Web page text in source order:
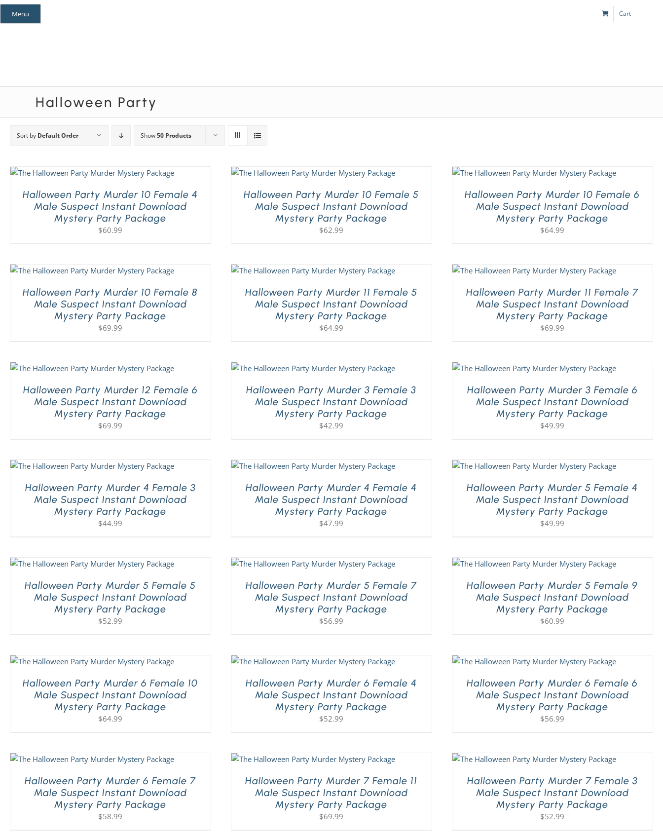
Skip
Menu Cart
Halloween Party
Sort by Default Order Show50 Products
Halloween Party Murder 10 Female 4
Male Suspect Instant Download
Mystery Party Package
$60.99
Halloween Party Murder 10 Female 5
Male Suspect Instant Download
Mystery Party Package
$62.99
Halloween Party Murder 10 Female 6
Male Suspect Instant Download
Mystery Party Package
$64.99
Halloween Party Murder 10 Female 8
Male Suspect Instant Download
Mystery Party Package
$69.99
Halloween Party Murder 11 Female 5
Male Suspect Instant Download
Mystery Party Package
$64.99
Halloween Party Murder 11 Female 7
Male Suspect Instant Download
Mystery Party Package
$69.99
Halloween Party Murder 12 Female 6
Male Suspect Instant Download
Mystery Party Package
$69.99
Halloween Party Murder 3 Female 3
Male Suspect Instant Download
Mystery Party Package
$42.99
Halloween Party Murder 3 Female 6
Male Suspect Instant Download
Mystery Party Package
$49.99
Halloween Party Murder 4 Female 3
Male Suspect Instant Download
Mystery Party Package
$44.99
Halloween Party Murder 4 Female 4
Male Suspect Instant Download
Mystery Party Package
$47.99
Halloween Party Murder 5 Female 4
Male Suspect Instant Download
Mystery Party Package
$49.99
Halloween Party Murder 5 Female 5
Male Suspect Instant Download
Mystery Party Package
$52.99
Halloween Party Murder 5 Female 7
Male Suspect Instant Download
Mystery Party Package
$56.99
Halloween Party Murder 5 Female 9
Male Suspect Instant Download
Mystery Party Package
$60.99
Halloween Party Murder 6 Female 10
Male Suspect Instant Download
Mystery Party Package
$64.99
Halloween Party Murder 6 Female 4
Male Suspect Instant Download
Mystery Party Package
$52.99
Halloween Party Murder 6 Female 6
Male Suspect Instant Download
Mystery Party Package
$56.99
Halloween Party Murder 6 Female 7
Male Suspect Instant Download
Mystery Party Package
$58.99
Halloween Party Murder 7 Female 11
Male Suspect Instant Download
Mystery Party Package
$69.99
Halloween Party Murder 7 Female 3
Male Suspect Instant Download
Mystery Party Package
$52.99